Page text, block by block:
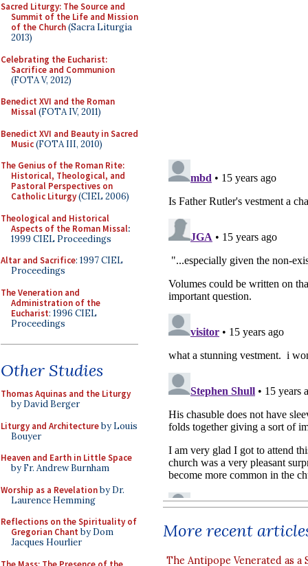
Sacred Liturgy: The Source and
Summit of the Life and Mission
of the Church(Sacra Liturgia
2013)
Celebrating the Eucharist:
Sacrifice and Communion
(FOTA V, 2012)
Benedict XVI and the Roman
Missal(FOTA IV, 2011)
Benedict XVI and Beauty in Sacred
Music(FOTA III, 2010)
The Genius of the Roman Rite:
Historical, Theological, and
Pastoral Perspectives on
Catholic Liturgy(CIEL 2006)
Theological and Historical
Aspects of the Roman Missal:
1999 CIEL Proceedings
Altar and Sacrifice: 1997 CIEL
Proceedings
The Veneration and
Administration of the
Eucharist: 1996 CIEL
Proceedings
Other Studies
Thomas Aquinas and the Liturgy
by David Berger
Liturgy and Architectureby Louis
Bouyer
Heaven and Earth in Little Space
by Fr. Andrew Burnham
Worship as a Revelationby Dr.
Laurence Hemming
Reflections on the Spirituality of
Gregorian Chant by Dom
Jacques Hourlier
More recent
The Antipope Venerated as a